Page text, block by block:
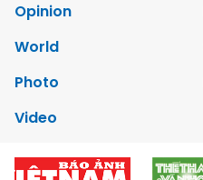
Opinion
World
Photo
Video